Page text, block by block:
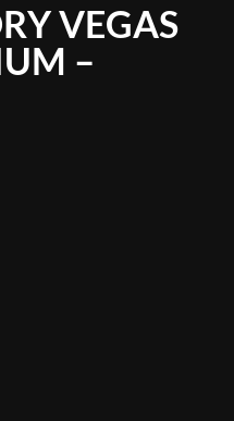
VEGAS
–